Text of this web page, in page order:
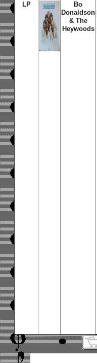
LP
Bo
Donaldson
& The
Heywoods